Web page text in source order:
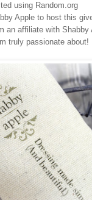
using Random.org
Apple to host this
an affiliate with Shabby
truly passionate about!